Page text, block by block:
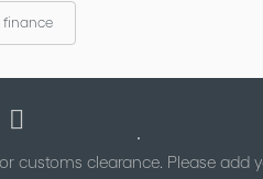
finance
customs clearance. Please add